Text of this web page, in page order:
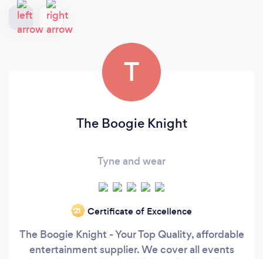
T
The Boogie Knight
Tyne and wear
‘21 Certificate of Excellence
The Boogie Knight - Your Top Quality, affordable
entertainment supplier. We cover all events